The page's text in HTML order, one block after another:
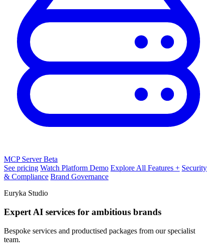
MCP ServerBeta
See pricing Watch Platform Demo Explore All Features + Security
& Compliance Brand Governance
Euryka Studio
Expert AI services for ambitious brands
Bespoke services and productised packages from our specialist
team.